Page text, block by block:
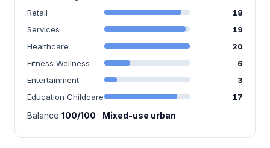
Retail
18
Services
19
Healthcare
20
Fitness Wellness
6
Entertainment
3
Education Childcare
17
Balance 100/100 · Mixed-use urban